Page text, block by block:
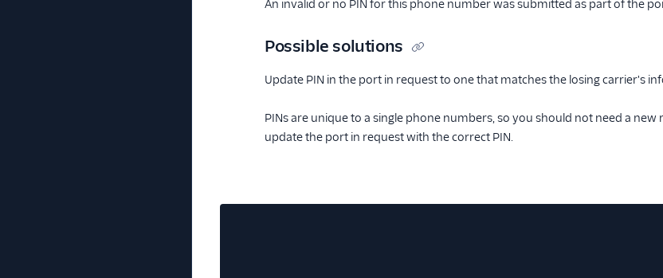
An invalid or no PIN for this phone number was submitted as part of the
Possible solutions
Update PIN in the port in request to one that matches the losing carrier's
PINs are unique to a single phone numbers, so you should not need a
update the port in request with the correct PIN.